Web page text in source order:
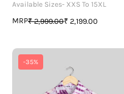
Available Sizes- XXS To 15XL
MRP₹ 2,999.00₹ 2,199.00
-35%
Shibori
Shirt